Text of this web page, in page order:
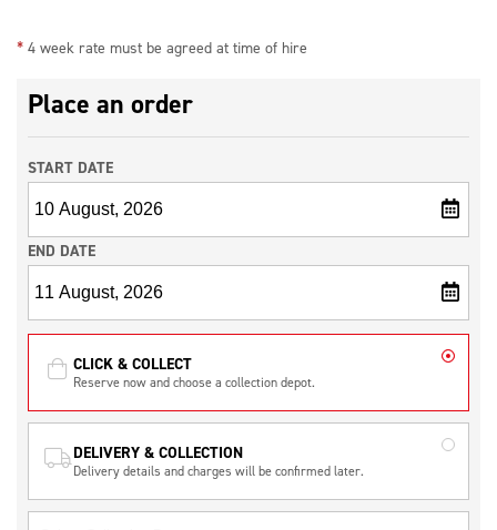
* 4 week rate must be agreed at time of hire
Place an order
START DATE
END DATE
CLICK & COLLECT
Reserve now and choose a collection depot.
DELIVERY & COLLECTION
Delivery details and charges will be confirmed later.